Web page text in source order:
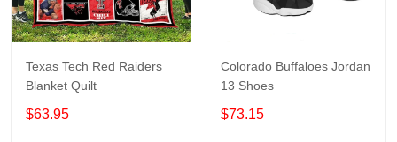
Texas Tech Red Raiders
Blanket Quilt
$63.95
Colorado Buffaloes Jordan
13 Shoes
$73.15